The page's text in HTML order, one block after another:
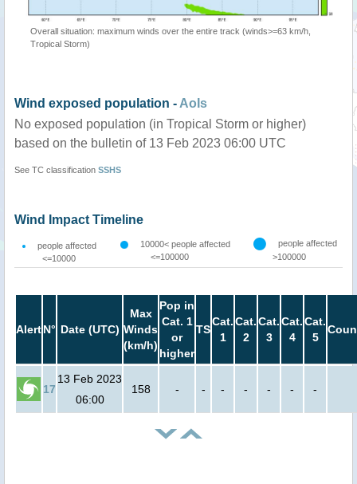
Overall situation: maximum winds over the entire track (winds>=63 km/h,
Tropical Storm)
Wind exposed population - AoIs
No exposed population (in Tropical Storm or higher)
based on the bulletin of 13 Feb 2023 06:00 UTC
See TC classification SSHS
Wind Impact Timeline
people affected
<=10000
10000< people affected
<=100000
people affected
>100000
AlertN° Date (UTC)
Max
Winds
(km/h)
Pop in
Cat. 1
or
higher
TS
Cat.
1
Cat.
2
Cat.
3
Cat.
4
Cat.
5
17
13 Feb 2023
06:00
158 - - - - - - -